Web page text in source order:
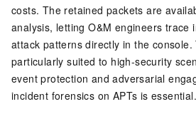
costs. The retained packets are
analysis, letting O&M engineers trace
attack patterns directly in the
particularly suited to high-security
event protection and adversarial
incident forensics on APTs is essential.